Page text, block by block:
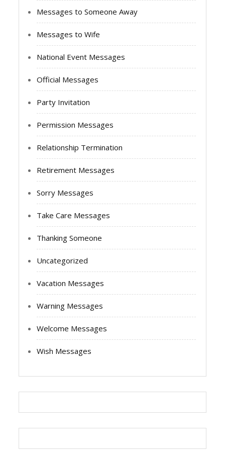
Messages to Someone Away
Messages to Wife
National Event Messages
Official Messages
Party Invitation
Permission Messages
Relationship Termination
Retirement Messages
Sorry Messages
Take Care Messages
Thanking Someone
Uncategorized
Vacation Messages
Warning Messages
Welcome Messages
Wish Messages